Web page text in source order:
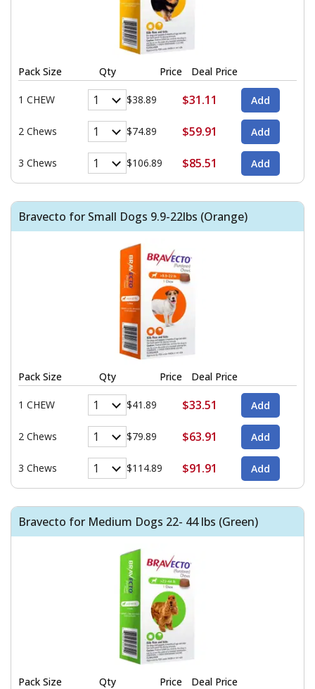
Pack Size Qty Price Deal Price
1 CHEW $38.89 $31.11
2 Chews $74.89 $59.91
3 Chews $106.89 $85.51
Bravecto for Small Dogs 9.9-22lbs (Orange)
Pack Size Qty Price Deal Price
1 CHEW $41.89 $33.51
2 Chews $79.89 $63.91
3 Chews $114.89 $91.91
Bravecto for Medium Dogs 22- 44 lbs (Green)
Pack Size Qty Price Deal Price